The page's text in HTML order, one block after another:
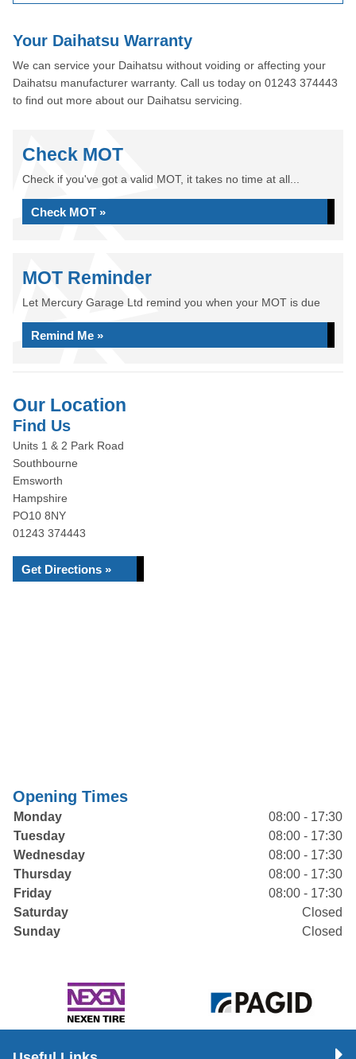
Your Daihatsu Warranty
We can service your Daihatsu without voiding or affecting your
Daihatsu manufacturer warranty. Call us today on 01243 374443
to find out more about our Daihatsu servicing.
Check MOT
Check if you've got a valid MOT, it takes no time at all...
Check MOT »
MOT Reminder
Let Mercury Garage Ltd remind you when your MOT is due
Remind Me »
Our Location
Find Us
Units 1 & 2 Park Road
Southbourne
Emsworth
Hampshire
PO10 8NY
01243 374443
Get Directions »
Opening Times
Monday
08:00 - 17:30
Tuesday
08:00 - 17:30
Wednesday
08:00 - 17:30
Thursday
08:00 - 17:30
Friday
08:00 - 17:30
Saturday
Closed
Sunday
Closed